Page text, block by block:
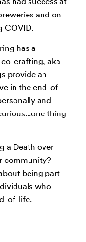
and on
COVID.
has a
crafting, aka
provide an
in the end-of-
and
thing
a Death over
community?
being part
who
of-life.